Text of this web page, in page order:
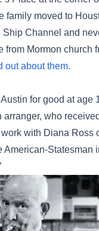
family moved to
Ship Channel and
from Mormon church
out about them.
Austin for good at age
arranger, who
with Diana Ross
American-Statesman